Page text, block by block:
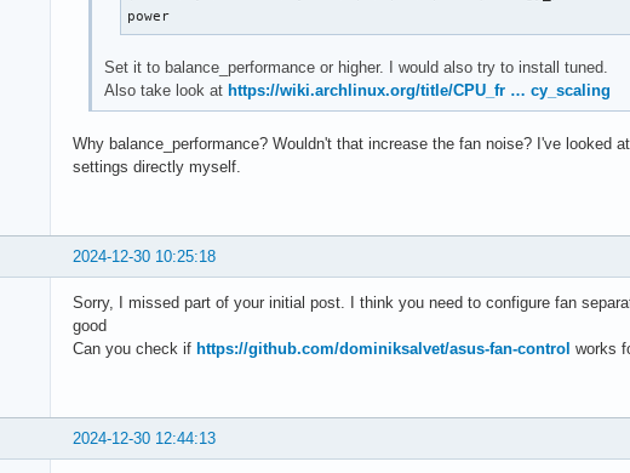
asus-isa-0000
power
Set it to balance_performance or higher. I would also try to install tuned.
Also take look at https://wiki.archlinux.org/title/CPU_fr … cy_scaling
Why balance_performance? Wouldn't that increase the fan noise? I've
settings directly myself.
2024-12-30 10:25:18
Sorry, I missed part of your initial post. I think you need to configure fan
good
Can you check if https://github.com/dominiksalvet/asus-fan-control works
2024-12-30 12:44:13